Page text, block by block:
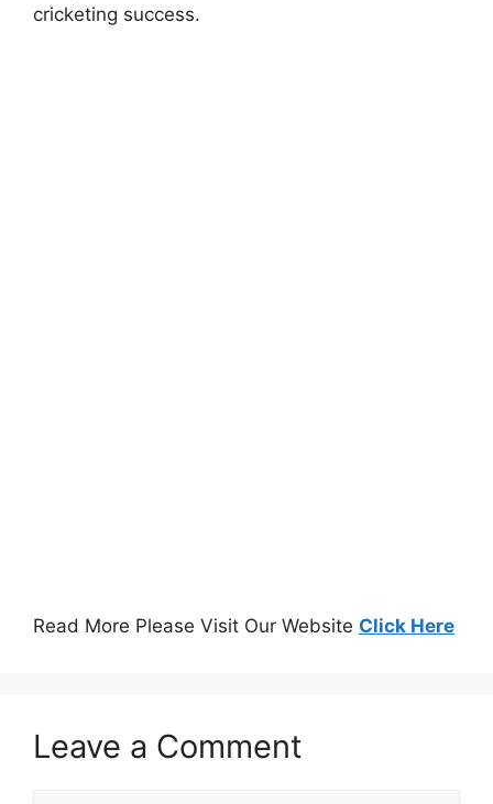
cricketing success.
Read More Please Visit Our Website Click Here
Leave a Comment